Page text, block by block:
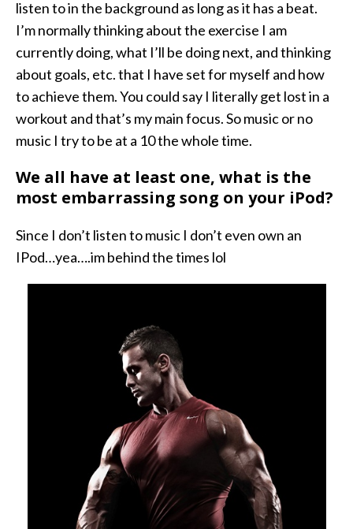
listen to in the background as long as it has a beat.
I’m normally thinking about the exercise I am
currently doing, what I’ll be doing next, and thinking
about goals, etc. that I have set for myself and how
to achieve them. You could say I literally get lost in a
workout and that’s my main focus. So music or no
music I try to be at a 10 the whole time.
We all have at least one, what is the
most embarrassing song on your iPod?
Since I don’t listen to music I don’t even own an
IPod…yea….im behind the times lol